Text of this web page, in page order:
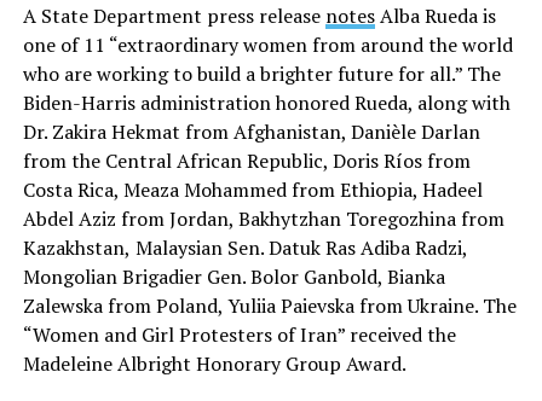
A State Department press release notesAlba Rueda is
one of 11 “extraordinary women from around the world
who are working to build a brighter future for all.” The
Biden-Harris administration honored Rueda, along with
Dr. Zakira Hekmat from Afghanistan, Danièle Darlan
from the Central African Republic, Doris Ríos from
Costa Rica, Meaza Mohammed from Ethiopia, Hadeel
Abdel Aziz from Jordan, Bakhytzhan Toregozhina from
Kazakhstan, Malaysian Sen. Datuk Ras Adiba Radzi,
Mongolian Brigadier Gen. Bolor Ganbold, Bianka
Zalewska from Poland, Yuliia Paievska from Ukraine. The
“Women and Girl Protesters of Iran” received the
Madeleine Albright Honorary Group Award.